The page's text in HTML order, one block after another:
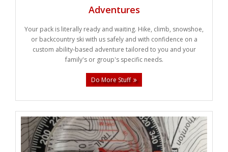
Adventures
Your pack is literally ready and waiting. Hike, climb, snowshoe,
or backcountry ski with us safely and with confidence on a
custom ability-based adventure tailored to you and your
family's or group's specific needs.
Do More Stuff